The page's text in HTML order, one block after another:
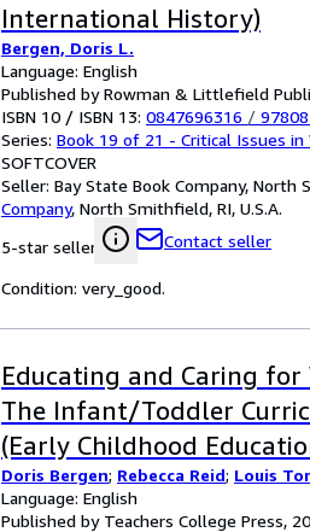
International History)
Bergen, Doris L.
Language: English
Published by Rowman & Littlefield
ISBN 10 / ISBN 13: 0847696316 /
Series: Book 19 of 21 - Critical Issues
SOFTCOVER
Seller: Bay State Book Company, North
Company, North Smithfield, RI, U.S.A.
5-star seller
Contact seller
Condition: very_good.
Educating and Caring for
The Infant/Toddler
(Early Childhood
Doris Bergen; Rebecca Reid; Louis
Language: English
Published by Teachers College Press,